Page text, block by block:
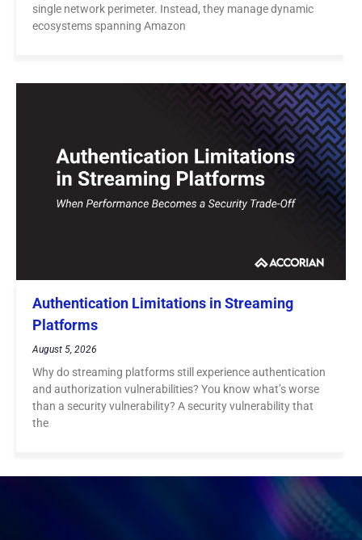
single network perimeter. Instead, they manage dynamic
ecosystems spanning Amazon
Authentication Limitations in Streaming
Platforms
August 5, 2026
Why do streaming platforms still experience authentication
and authorization vulnerabilities? You know what’s worse
than a security vulnerability? A security vulnerability that
the